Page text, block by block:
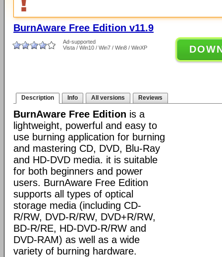
BurnAware Free Edition v11.9
Ad-supported
Vista / Win10 / Win7 / Win8 / WinXP
Description Info All versions Reviews
BurnAware Free Edition is a
lightweight, powerful and easy to
use burning application for burning
and mastering CD, DVD, Blu-Ray
and HD-DVD media. it is suitable
for both beginners and power
users. BurnAware Free Edition
supports all types of optical
storage media (including CD-
R/RW, DVD-R/RW, DVD+R/RW,
BD-R/RE, HD-DVD-R/RW and
DVD-RAM) as well as a wide
variety of burning hardware.